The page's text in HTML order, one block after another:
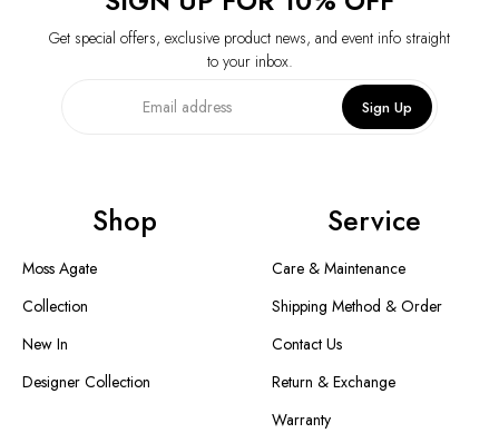
Get special offers, exclusive product news, and event info straight
to your inbox.
Sign Up
Shop
Moss Agate
Collection
New In
Designer Collection
Service
Care & Maintenance
Shipping Method & Order
Contact Us
Return & Exchange
Warranty